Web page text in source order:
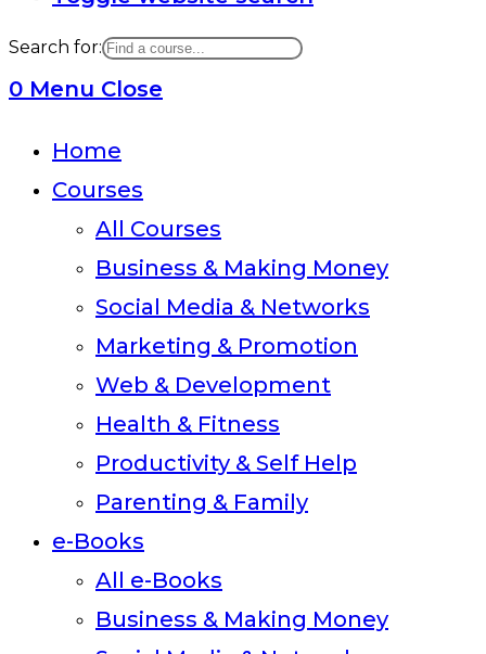
Search for:
0 Menu Close
Home
Courses
All Courses
Business & Making Money
Social Media & Networks
Marketing & Promotion
Web & Development
Health & Fitness
Productivity & Self Help
Parenting & Family
e-Books
All e-Books
Business & Making Money